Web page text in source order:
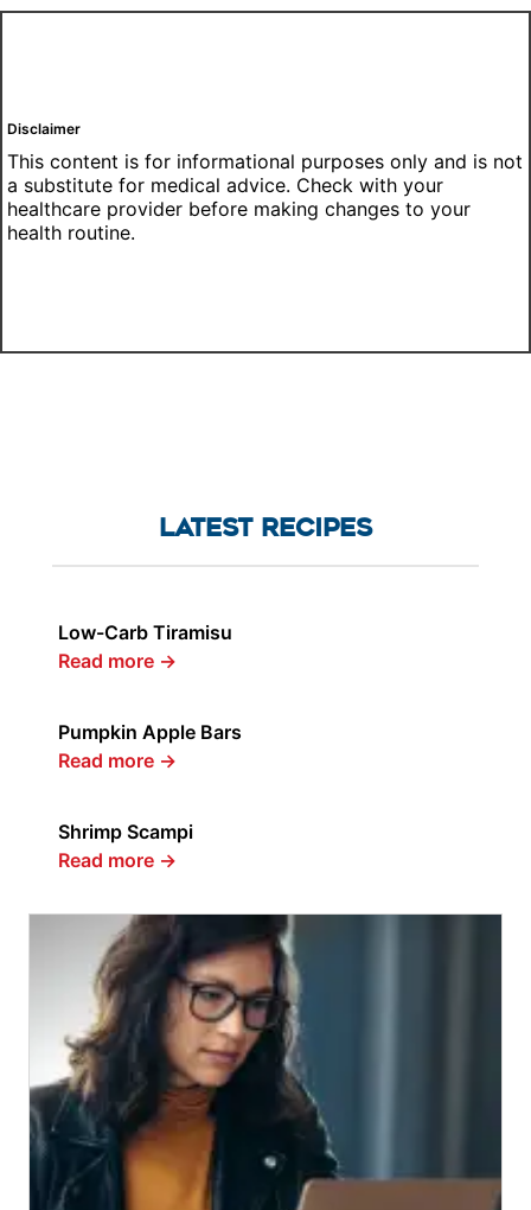
Disclaimer
This content is for informational purposes only and is not
a substitute for medical advice. Check with your
healthcare provider before making changes to your
health routine.
LATEST RECIPES
Low-Carb Tiramisu
Read more →
Pumpkin Apple Bars
Read more →
Shrimp Scampi
Read more →